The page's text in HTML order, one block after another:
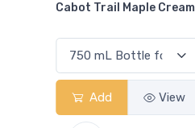
Flor de Caña 12 Year Rum
Add View